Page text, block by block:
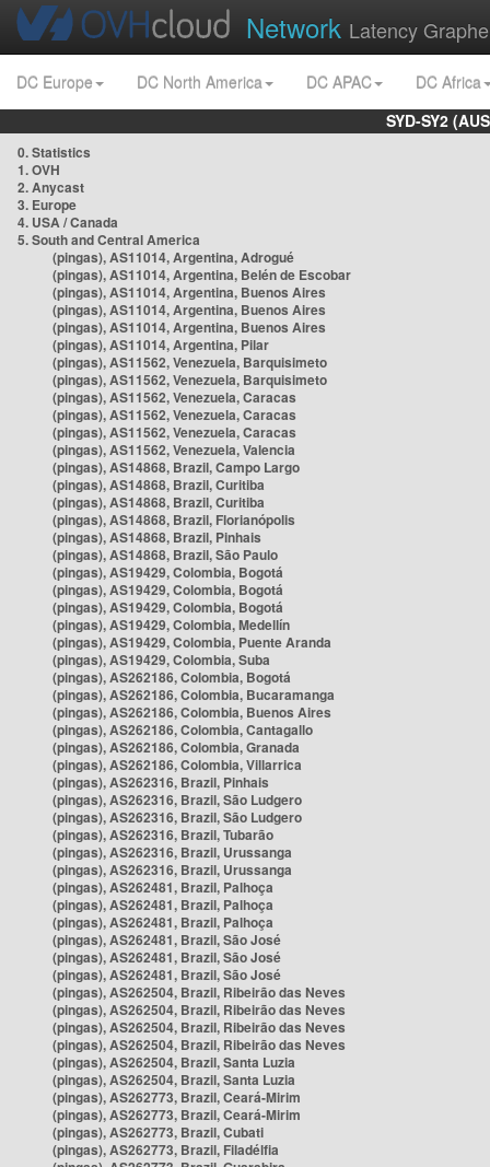
Network Latency
DC Europe DC North America DC APAC
DC Africa
SYD-SY2
0. Statistics
1. OVH
2. Anycast
3. Europe
4. USA / Canada
5. South and Central America
(pingas), AS11014, Argentina, Adrogué
(pingas), AS11014, Argentina, Belén de Escobar
(pingas), AS11014, Argentina, Buenos Aires
(pingas), AS11014, Argentina, Buenos Aires
(pingas), AS11014, Argentina, Buenos Aires
(pingas), AS11014, Argentina, Pilar
(pingas), AS11562, Venezuela, Barquisimeto
(pingas), AS11562, Venezuela, Barquisimeto
(pingas), AS11562, Venezuela, Caracas
(pingas), AS11562, Venezuela, Caracas
(pingas), AS11562, Venezuela, Caracas
(pingas), AS11562, Venezuela, Valencia
(pingas), AS14868, Brazil, Campo Largo
(pingas), AS14868, Brazil, Curitiba
(pingas), AS14868, Brazil, Curitiba
(pingas), AS14868, Brazil, Florianópolis
(pingas), AS14868, Brazil, Pinhais
(pingas), AS14868, Brazil, São Paulo
(pingas), AS19429, Colombia, Bogotá
(pingas), AS19429, Colombia, Bogotá
(pingas), AS19429, Colombia, Bogotá
(pingas), AS19429, Colombia, Medellín
(pingas), AS19429, Colombia, Puente Aranda
(pingas), AS19429, Colombia, Suba
(pingas), AS262186, Colombia, Bogotá
(pingas), AS262186, Colombia, Bucaramanga
(pingas), AS262186, Colombia, Buenos Aires
(pingas), AS262186, Colombia, Cantagallo
(pingas), AS262186, Colombia, Granada
(pingas), AS262186, Colombia, Villarrica
(pingas), AS262316, Brazil, Pinhais
(pingas), AS262316, Brazil, São Ludgero
(pingas), AS262316, Brazil, São Ludgero
(pingas), AS262316, Brazil, Tubarão
(pingas), AS262316, Brazil, Urussanga
(pingas), AS262316, Brazil, Urussanga
(pingas), AS262481, Brazil, Palhoça
(pingas), AS262481, Brazil, Palhoça
(pingas), AS262481, Brazil, Palhoça
(pingas), AS262481, Brazil, São José
(pingas), AS262481, Brazil, São José
(pingas), AS262481, Brazil, São José
(pingas), AS262504, Brazil, Ribeirão das Neves
(pingas), AS262504, Brazil, Ribeirão das Neves
(pingas), AS262504, Brazil, Ribeirão das Neves
(pingas), AS262504, Brazil, Ribeirão das Neves
(pingas), AS262504, Brazil, Santa Luzia
(pingas), AS262504, Brazil, Santa Luzia
(pingas), AS262773, Brazil, Ceará-Mirim
(pingas), AS262773, Brazil, Ceará-Mirim
(pingas), AS262773, Brazil, Cubati
(pingas), AS262773, Brazil, Filadélfia